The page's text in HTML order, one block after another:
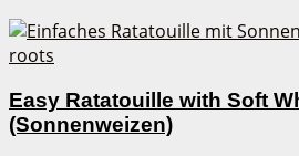
Easy Ratatouille with Soft
(Sonnenweizen)